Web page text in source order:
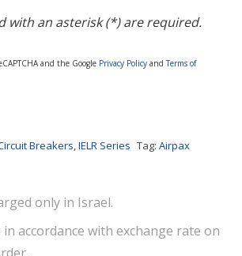
with an asterisk (*) are required.
and the Google Privacy Policy and Terms of
Breakers,IELR Series Tag: Airpax
only in Israel.
accordance with exchange rate on